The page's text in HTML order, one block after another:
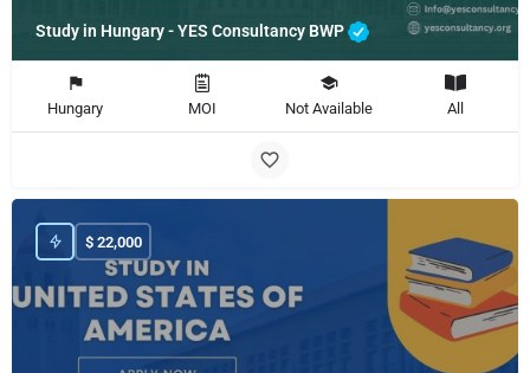
Study in Hungary - YES Consultancy BWP
Hungary MOI Not Available All
$ 22,000